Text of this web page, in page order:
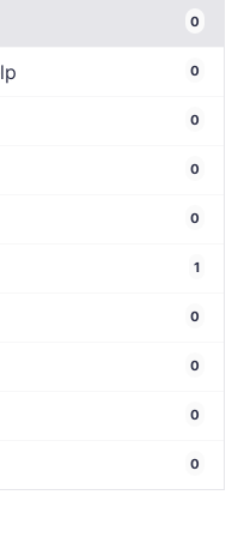
0
0
0
0
0
1
0
0
0
0